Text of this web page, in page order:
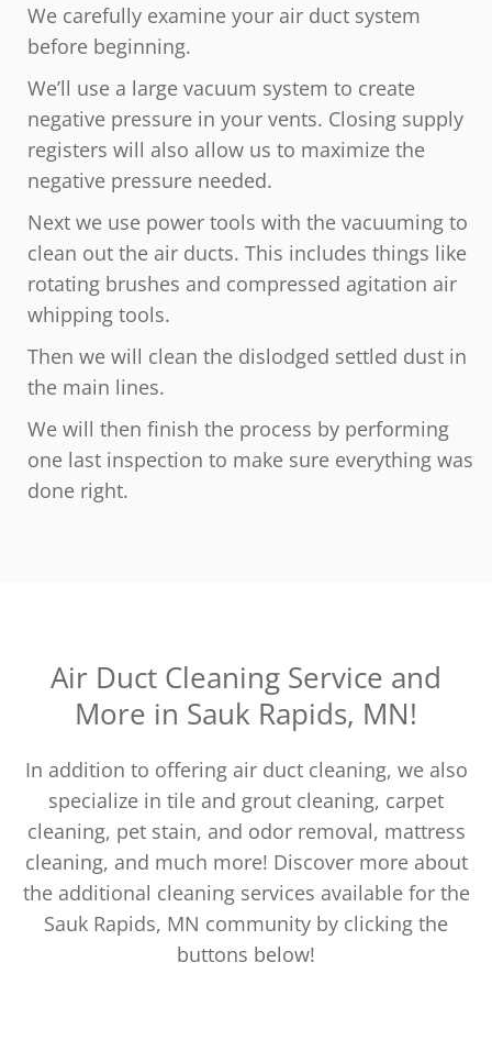
We carefully examine your air duct system
before beginning.
We’ll use a large vacuum system to create
negative pressure in your vents. Closing supply
registers will also allow us to maximize the
negative pressure needed.
Next we use power tools with the vacuuming to
clean out the air ducts. This includes things like
rotating brushes and compressed agitation air
whipping tools.
Then we will clean the dislodged settled dust in
the main lines.
We will then finish the process by performing
one last inspection to make sure everything was
done right.
Air Duct Cleaning Service and
More in Sauk Rapids, MN!
In addition to offering air duct cleaning, we also
specialize in tile and grout cleaning, carpet
cleaning, pet stain, and odor removal, mattress
cleaning, and much more! Discover more about
the additional cleaning services available for the
Sauk Rapids, MN community by clicking the
buttons below!